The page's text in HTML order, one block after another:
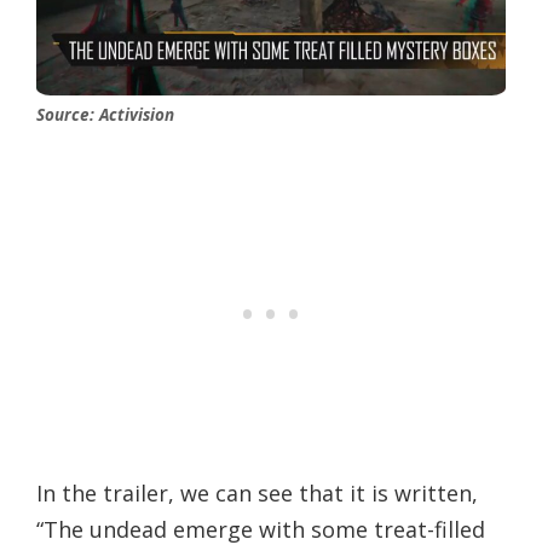
Source: Activision
In the trailer, we can see that it is written,
“The undead emerge with some treat-filled